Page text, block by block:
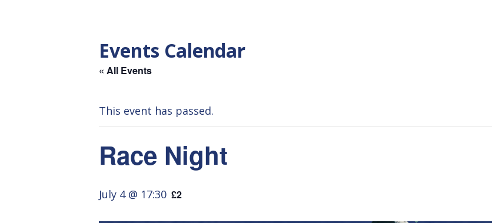
Events Calendar
« All Events
This event has passed.
Race Night
July 4 @ 17:30 £2